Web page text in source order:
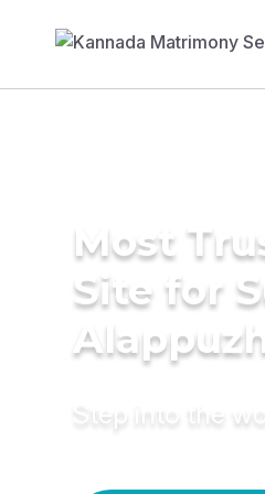
Most
Site for
Step into the